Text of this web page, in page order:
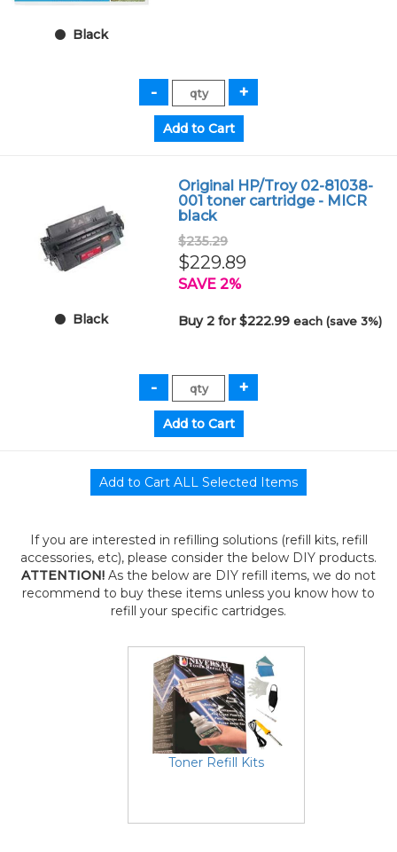
Black
Black
Original HP/Troy 02-81038-
001 toner cartridge - MICR
black
$235.29
$229.89
SAVE 2%
Buy 2 for $222.99each (save 3%)
If you are interested in refilling solutions (refill kits, refill
accessories, etc), please consider the below DIY products.
ATTENTION! As the below are DIY refill items, we do not
recommend to buy these items unless you know how to
refill your specific cartridges.
Toner Refill Kits